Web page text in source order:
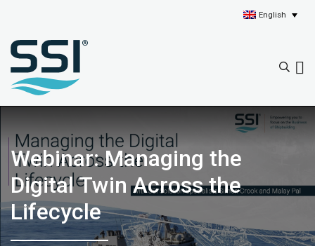
English
Webinar: Managing the
Digital Twin Across the
Lifecycle